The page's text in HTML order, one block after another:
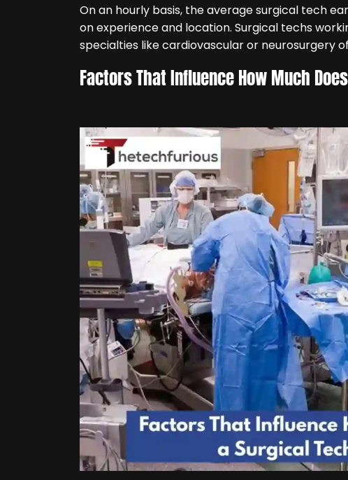
On an hourly basis, the average surgical tech
on experience and location. Surgical techs
specialties like cardiovascular or neurosurgery
Factors That Influence How Much